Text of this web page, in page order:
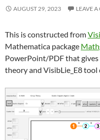
AUGUST 29, 2023 LEAVE
This is constructed from
Mathematica package
PowerPoint/PDF that
theory and VisibLie_E8 tool